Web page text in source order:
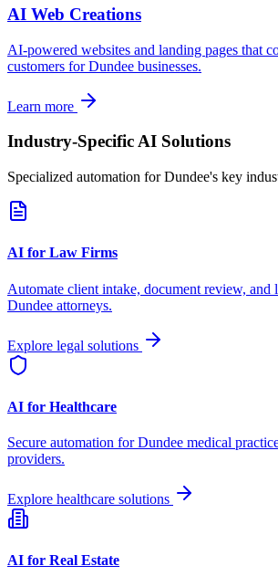
AI Web Creations
AI-powered websites and landing pages that
customers forDundee businesses.
Learn more
Industry-Specific AI Solutions
Specialized automation forDundee's key
AI for Law Firms
Automate client intake, document review, and
Dundee attorneys.
Explore legal solutions
AI for Healthcare
Secure automation forDundee medical
providers.
Explore healthcare solutions
AI for Real Estate